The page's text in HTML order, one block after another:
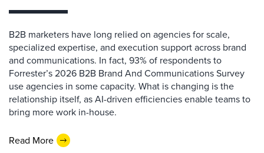
B2B marketers have long relied on agencies for scale,
specialized expertise, and execution support across brand
and communications. In fact, 93% of respondents to
Forrester’s 2026 B2B Brand And Communications Survey
use agencies in some capacity. What is changing is the
relationship itself, as AI-driven efficiencies enable teams to
bring more work in-house.
Read More